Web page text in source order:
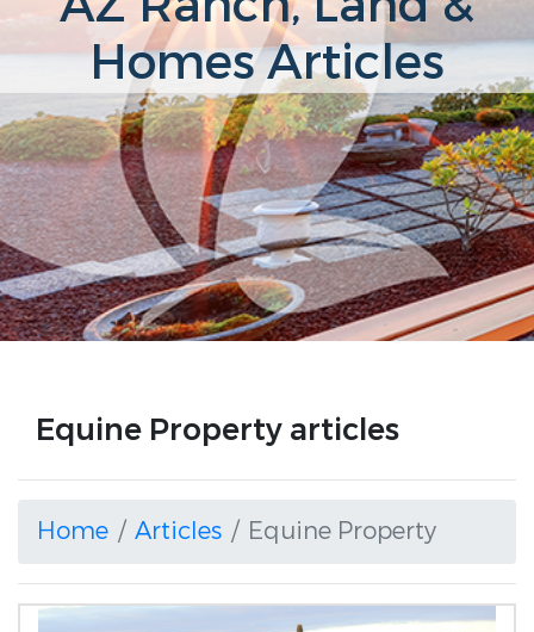
Homes Articles
Equine Property articles
Home Articles Equine Property